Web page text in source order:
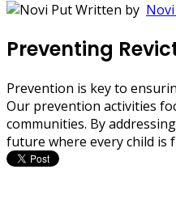
Written by
Preventing
Prevention is key to
Our prevention activities
communities. By
future where every child is